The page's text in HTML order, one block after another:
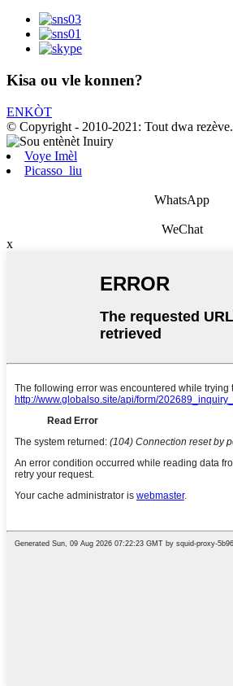
Kisa ou vle konnen?
ENKÒT
© Copyright - 2010-2021: Tout dwa rezève.
Voye Imèl
Picasso_liu
WhatsApp
WeChat
x